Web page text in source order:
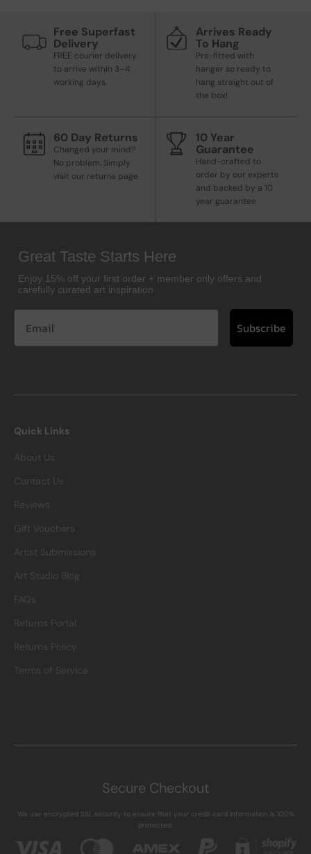
Free Superfast
Delivery
FREE courier delivery
to arrive within 3–4
working days.
Arrives Ready
To Hang
Pre-fitted with
hanger so ready to
hang straight out of
the box!
60 Day Returns
Changed your mind?
No problem. Simply
visit our returns page
10 Year
Guarantee
Hand-crafted to
order by our experts
and backed by a 10
year guarantee
Great Taste Starts Here
Enjoy 15% off your first order + member only offers and
carefully curated art inspiration
Subscribe
Quick Links
About Us
Contact Us
Reviews
Gift Vouchers
Artist Submissions
Art Studio Blog
FAQs
Returns Portal
Returns Policy
Terms of Service
Secure Checkout
We use encrypted SSL security to ensure that your credit card information is 100%
protected.